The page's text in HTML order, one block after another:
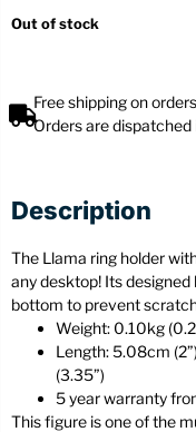
Out of stock
Free shipping on
Orders are dispatched
Description
The Llama ring holder
any desktop! Its
bottom to prevent
Weight: 0.10kg
Length: 5.08cm
(3.35”)
5 year warranty
This figure is one of the